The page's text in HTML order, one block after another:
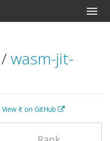
/wasm-jit-
View it on GitHub